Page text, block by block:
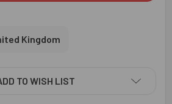
Kingdom
TO WISH LIST